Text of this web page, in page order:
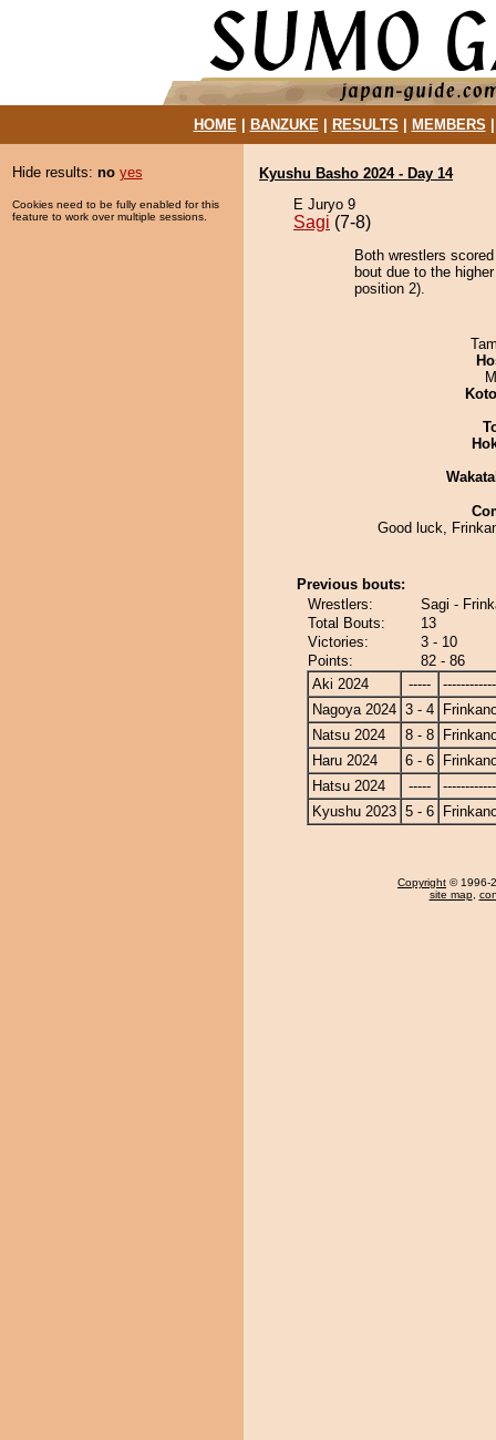
HOME| BANZUKE| RESULTS MEMBERS
Hide results: no yes
Cookies need to be fully enabled for this
feature to work over multiple sessions.
Kyushu Basho 2024 - Day 14
E Juryo 9
Sagi (7-8)
Both wrestlers
bout due to the
position 2).
Good luck,
Previous bouts:
Wrestlers:
Sagi -
Total Bouts:
13
Victories:
3 - 10
Points:
82 - 86
Aki 2024
-----
Nagoya 2024 3 - 4
Natsu 2024
8 - 8
Haru 2024
6 - 6
Hatsu 2024
-----
Kyushu 2023 5 - 6
Copyright © 1996-
site map,